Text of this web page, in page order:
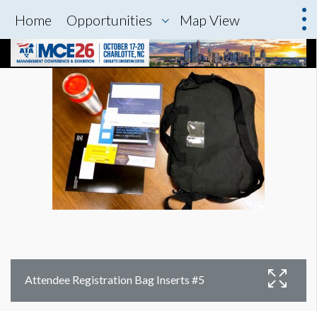
Home Opportunities Map View
Attendee Registration Bag Inserts #5